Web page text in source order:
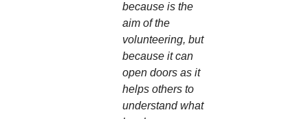
because is the
aim of the
volunteering, but
because it can
open doors as it
helps others to
understand what